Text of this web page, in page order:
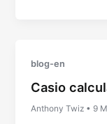
blog-en
Casio
Anthony Twiz •9